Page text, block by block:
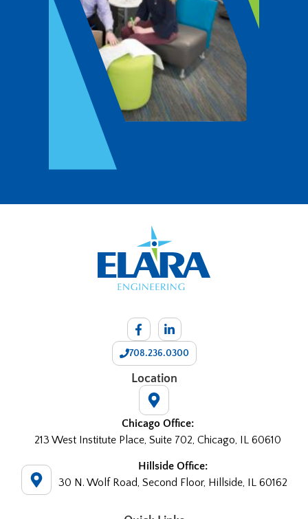
708.236.0300
Location
Chicago Office:
213 West Institute Place, Suite 702, Chicago, IL 60610
Hillside Office:
30 N. Wolf Road, Second Floor, Hillside, IL 60162